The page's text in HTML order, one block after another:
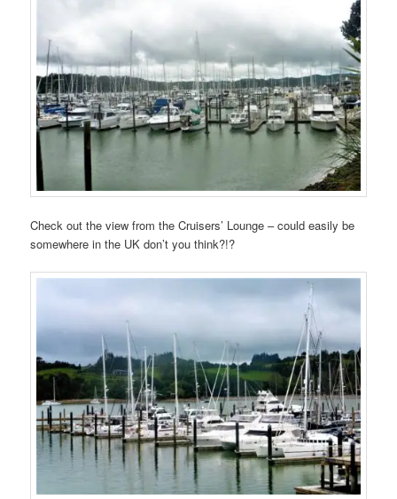
Check out the view from the Cruisers’ Lounge – could easily be
somewhere in the UK don’t you think?!?